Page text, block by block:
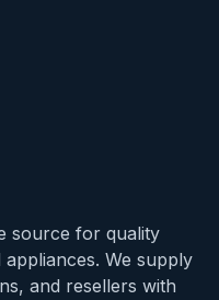
source for quality
We supply
and resellers with